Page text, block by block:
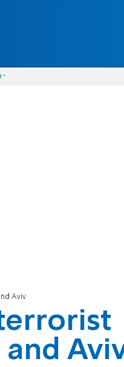
Aviv